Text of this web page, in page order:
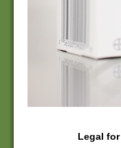
Legal